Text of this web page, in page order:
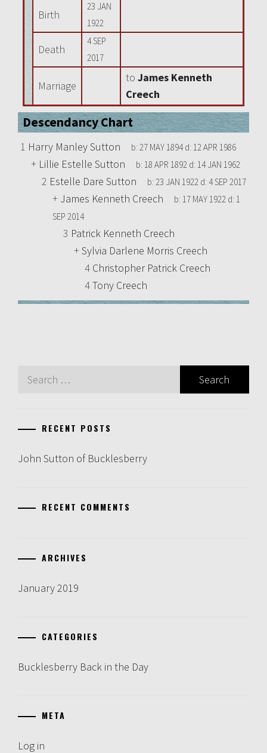
Birth
23 JAN
1922
Death
4 SEP
2017
Marriage
to James Kenneth
Creech
Descendancy Chart
1 Harry Manley Sutton b: 27 MAY 1894d: 12 APR 1986
+ Lillie Estelle Sutton b: 18 APR 1892 d: 14 JAN 1962
2 Estelle Dare Sutton b: 23 JAN 1922 d: 4 SEP 2017
+ James Kenneth Creech b: 17 MAY 1922 d: 1
SEP 2014
3 Patrick Kenneth Creech
+Sylvia Darlene Morris Creech
4 Christopher Patrick Creech
4Tony Creech
Search
RECENT POSTS
John Sutton of Bucklesberry
RECENT COMMENTS
ARCHIVES
January 2019
CATEGORIES
Bucklesberry Back in the Day
META
Log in